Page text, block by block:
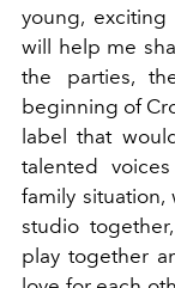
young,
will help me
the parties,
beginning of
label that
talented
family
studio
play together